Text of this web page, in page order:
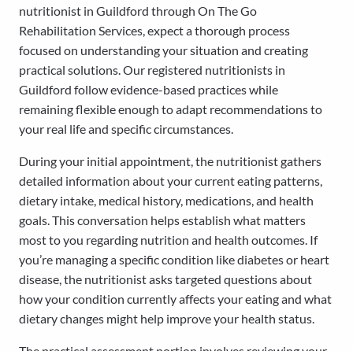
nutritionist in Guildford through On The Go
Rehabilitation Services, expect a thorough process
focused on understanding your situation and creating
practical solutions. Our registered nutritionists in
Guildford follow evidence-based practices while
remaining flexible enough to adapt recommendations to
your real life and specific circumstances.
During your initial appointment, the nutritionist gathers
detailed information about your current eating patterns,
dietary intake, medical history, medications, and health
goals. This conversation helps establish what matters
most to you regarding nutrition and health outcomes. If
you’re managing a specific condition like diabetes or heart
disease, the nutritionist asks targeted questions about
how your condition currently affects your eating and what
dietary changes might help improve your health status.